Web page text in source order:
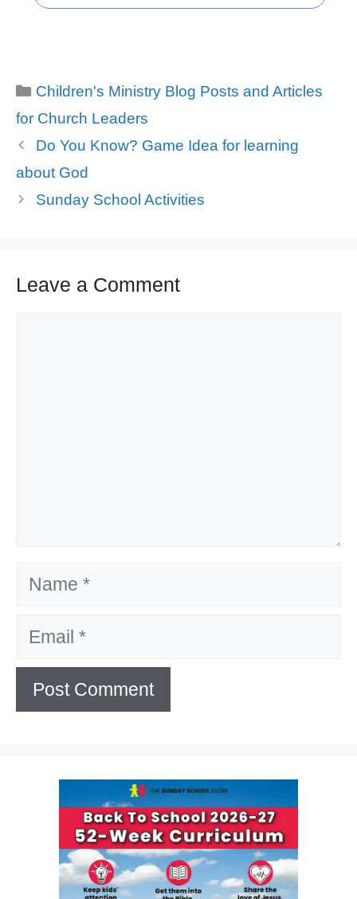
Categories
Children's Ministry Blog Posts and Articles
for Church Leaders
Do You Know? Game Idea for learning
about God
Sunday School Activities
Leave a Comment